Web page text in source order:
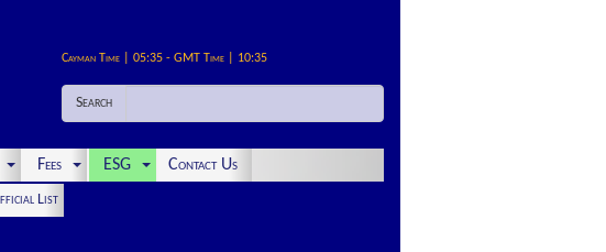
Cayman Time | 05:35 - GMT Time | 10:35
Search
Fees ESG Contact Us
List